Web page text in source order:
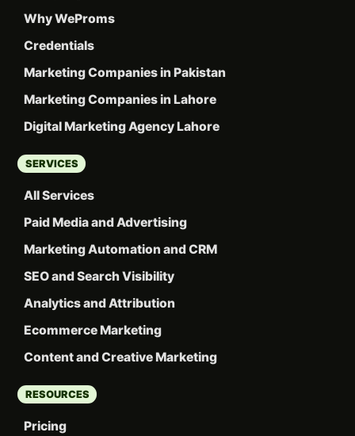
Why WeProms
Credentials
Marketing Companies in Pakistan
Marketing Companies in Lahore
Digital Marketing Agency Lahore
SERVICES
All Services
Paid Media and Advertising
Marketing Automation and CRM
SEO and Search Visibility
Analytics and Attribution
Ecommerce Marketing
Content and Creative Marketing
RESOURCES
Pricing